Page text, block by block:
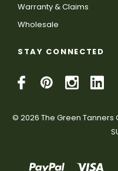
Warranty & Claims
Wholesale
STAY CONNECTED
© 2026 The Green Tanners